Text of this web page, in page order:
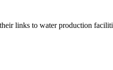
links to water production